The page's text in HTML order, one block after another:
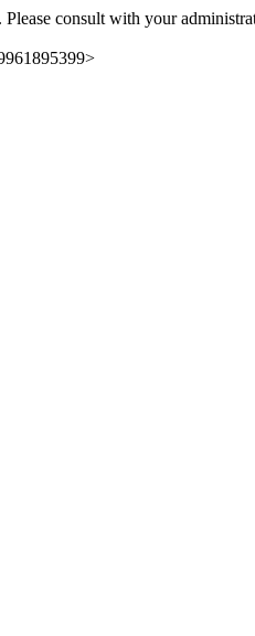
consult with your